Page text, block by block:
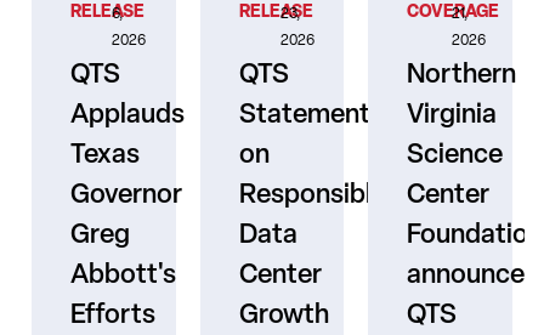
RELEASE
6,
2026
QTS
Applauds
Texas
Governor
Greg
Abbott's
Efforts
RELEASE
23,
2026
QTS
Statement
on
Responsible
Data
Center
Growth
COVERAGE
21,
2026
Northern
Virginia
Science
Center
Foundation
announces
QTS